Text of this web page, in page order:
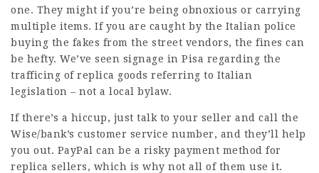
one. They might if you’re being obnoxious or carrying
multiple items. If you are caught by the Italian police
buying the fakes from the street vendors, the fines can
be hefty. We’ve seen signage in Pisa regarding the
trafficing of replica goods referring to Italian
legislation – not a local bylaw.
If there’s a hiccup, just talk to your seller and call the
Wise/bank’s customer service number, and they’ll help
you out. PayPal can be a risky payment method for
replica sellers, which is why not all of them use it.